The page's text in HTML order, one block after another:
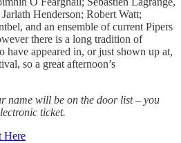
Henderson; Robert Watt;
and an ensemble of current Pipers
there is a long tradition of
have appeared in, or just shown up at,
so a great afternoon’s
name will be on the door list – you
ticket.
Here